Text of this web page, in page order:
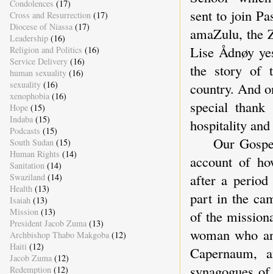
sent to join
amaZulu, the
Lise Ådnøy
the story of
country. And
special
hospitality
Our Gospel
account of
after a
part in the
of the
woman who
Condolences (17)
Cross and Resurrection (17)
Diocese of Niassa (17)
Leadership (16)
Religion and Politics (16)
Service Delivery (16)
human sexuality (16)
sexuality (16)
xenophobia (16)
Hope (15)
Indaba (15)
Podcasts (15)
South Sudan (15)
Human Rights (14)
Sanitation (14)
Swaziland (14)
Health (13)
Isaiah (13)
Mission (13)
President Jacob Zuma (13)
Archbishop Thabo Makgoba (12)
Haiti (12)
Jacob Zuma (12)
Redemption (12)